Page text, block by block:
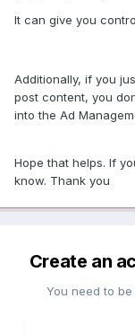
It can give you
Additionally, if you
post content, you
into the Ad
Hope that helps. If
know. Thank you
Create an
You need to